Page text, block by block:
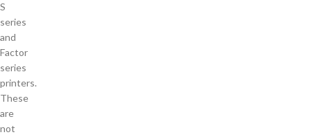
S
series
and
Factor
series
printers.
These
are
not